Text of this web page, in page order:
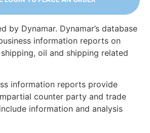
by Dynamar. Dynamar’s database
information reports on
oil and shipping related
information reports provide
counter party and trade
information and analysis